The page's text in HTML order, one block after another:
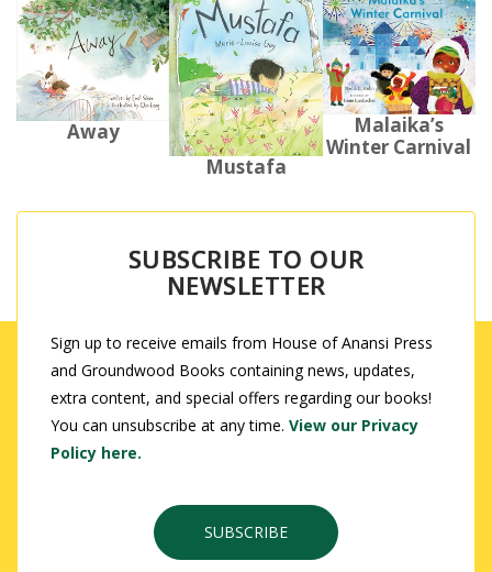
Away
Mustafa
Malaika’s
Winter Carnival
SUBSCRIBE TO OUR
NEWSLETTER
Sign up to receive emails from House of Anansi Press
and Groundwood Books containing news, updates,
extra content, and special offers regarding our books!
You can unsubscribe at any time. View our Privacy
Policy here.
SUBSCRIBE